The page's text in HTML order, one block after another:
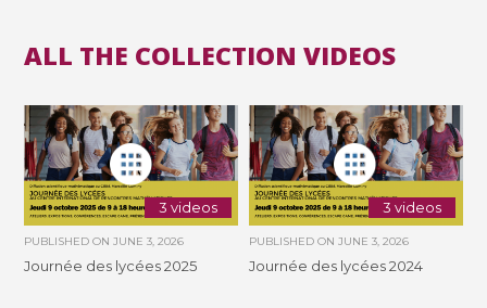
ALL THE COLLECTION VIDEOS
3 videos
PUBLISHED ONJUNE 3, 2026
Journée des lycées 2025
3 videos
PUBLISHED ON JUNE 3, 2026
Journée des lycées 2024